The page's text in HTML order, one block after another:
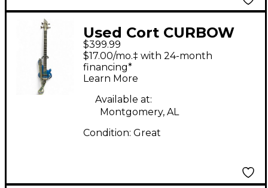
Used Cort CURBOW
BASS Blue Electric
Bass Guitar
$399.99
$17.00/mo.‡ with 24-month
financing*
Learn More
Available at:
Montgomery, AL
Condition: Great